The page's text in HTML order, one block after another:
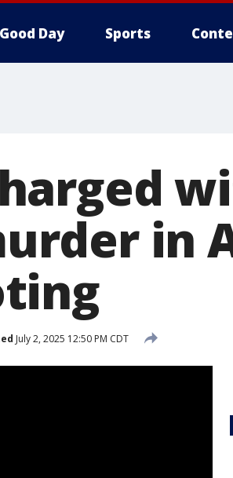
Good Day Sports
in
July 2, 2025 12:50 PM CDT